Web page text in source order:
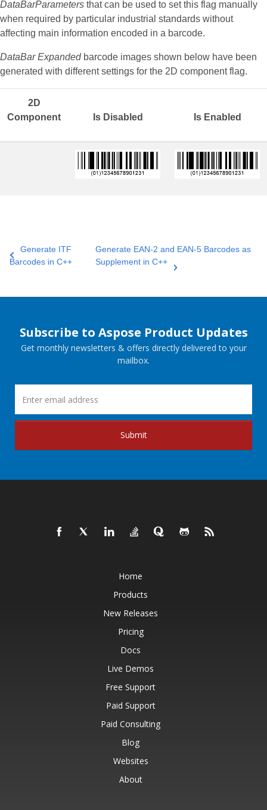
DataBarParameters that can be used to set this flag manually
when required by particular industrial standards without
affecting main information encoded in a barcode.
DataBar Expandedbarcode images shown below have been
generated with different settings for the 2D component flag.
2D
Component
Is Disabled Is Enabled
Generate ITF
Barcodes in C++
Generate EAN-2 and EAN-5 Barcodes as
Supplement in C++
Subscribe to Aspose Product Updates
Get monthly newsletters & offers directly delivered to your
mailbox.
Submit
Home
Products
New Releases
Pricing
Docs
Live Demos
Free Support
Paid Support
Paid Consulting
Blog
Websites
About